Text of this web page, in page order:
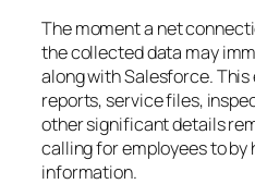
The moment a net
the collected data may
along with Salesforce.
reports, service files,
other significant details
calling for employees to by
information.